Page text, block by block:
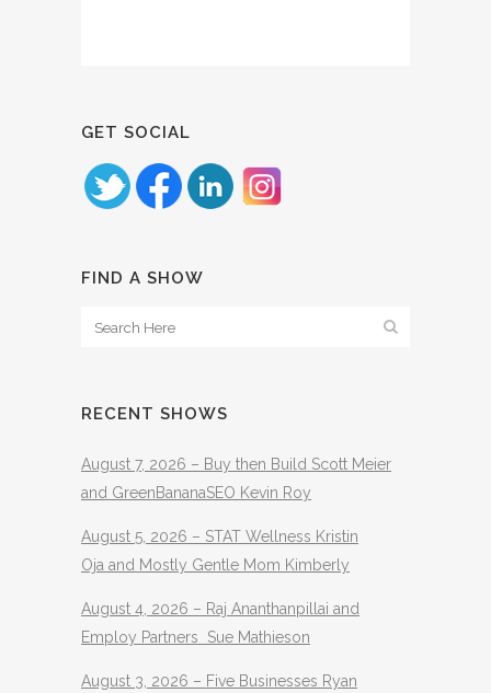
GET SOCIAL
FIND A SHOW
RECENT SHOWS
August 7, 2026 – Buy then Build Scott Meier
and GreenBananaSEO Kevin Roy
August 5, 2026 – STAT Wellness Kristin
Oja and Mostly Gentle Mom Kimberly
August 4, 2026 – Raj Ananthanpillai and
Employ Partners Sue Mathieson
August 3, 2026 – Five Businesses Ryan